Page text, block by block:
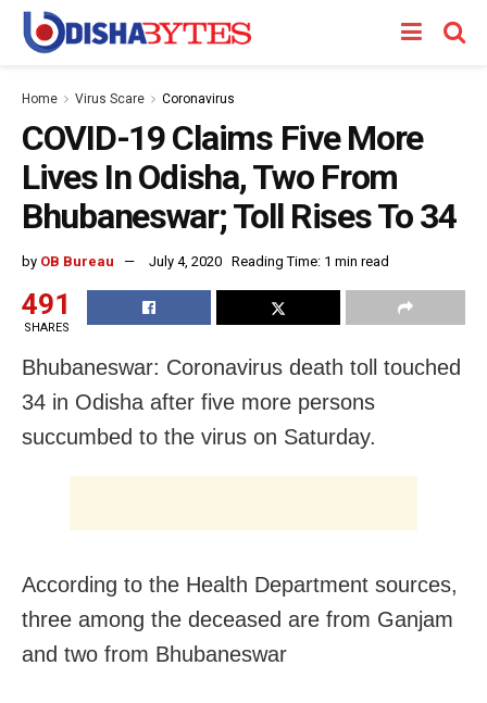
Home Virus Scare Coronavirus
COVID-19 Claims Five More
Lives In Odisha, Two From
Bhubaneswar; Toll Rises To 34
by OB Bureau July 4, 2020 Reading Time: 1 min read
491
SHARES
Bhubaneswar: Coronavirus death toll touched
34 in Odisha after five more persons
succumbed to the virus on Saturday.
According to the Health Department sources,
three among the deceased are from Ganjam
and two from Bhubaneswar